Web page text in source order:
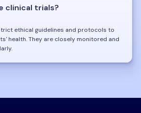
clinical trials?
ethical guidelines and protocols to
health. They are closely monitored and